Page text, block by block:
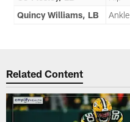
Quincy Williams, LB
Ankle
Related Content